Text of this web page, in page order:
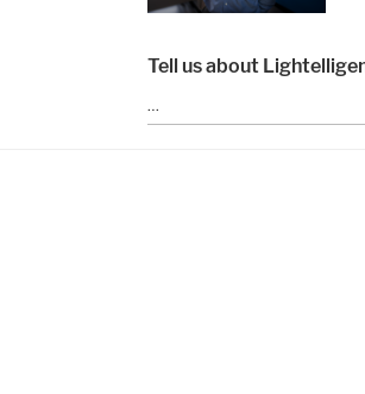
Tell us about
…